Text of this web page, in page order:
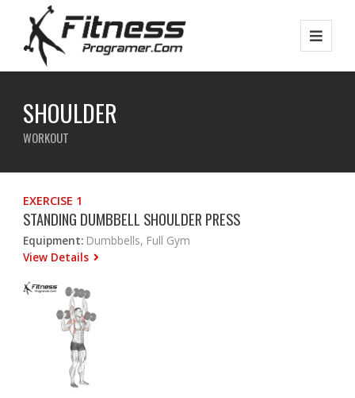
SHOULDER
WORKOUT
EXERCISE 1
STANDING DUMBBELL SHOULDER PRESS
Equipment: Dumbbells, Full Gym
View Details